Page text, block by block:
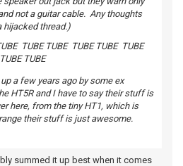
not a guitar cable. Any thoughts
hijacked thread.)
TUBE TUBE TUBE TUBE TUBE
TUBE
a few years ago by some ex
HT5R and I have to say their stuff is
here, from the tiny HT1, which is
their stuff is just awesome.
summed it up best when it comes